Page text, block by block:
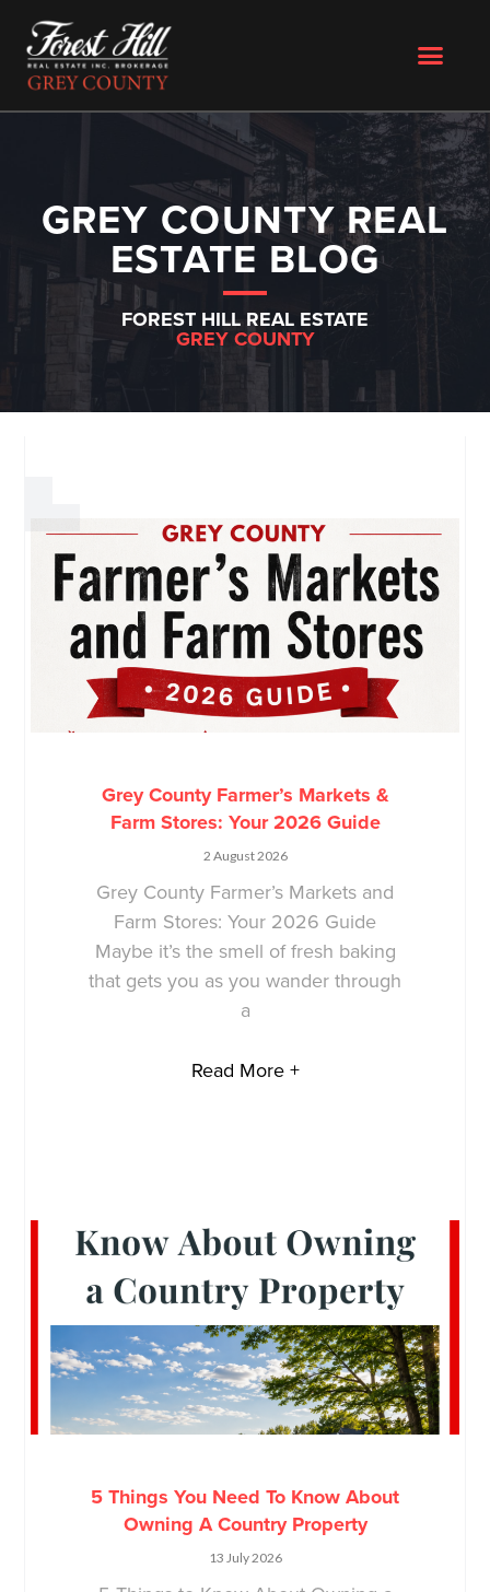
GREY COUNTY REAL
ESTATE BLOG
FOREST HILL REAL ESTATE
GREY COUNTY
Grey County Farmer’s Markets &
Farm Stores: Your 2026 Guide
2 August 2026
Grey County Farmer’s Markets and
Farm Stores: Your 2026 Guide
Maybe it’s the smell of fresh baking
that gets you as you wander through
a
Read More +
5 Things You Need To Know About
Owning A Country Property
13 July 2026